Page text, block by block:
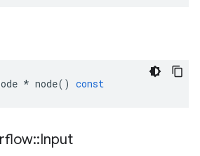
* node() const
::Input